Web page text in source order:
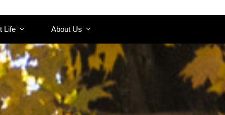
Life About Us